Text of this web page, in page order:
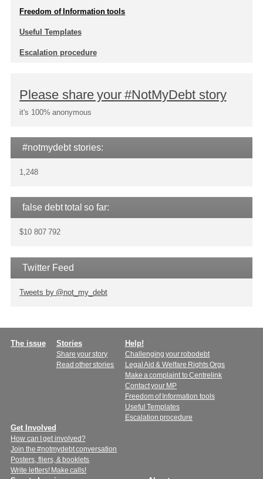
Freedom of Information tools
Useful Templates
Escalation procedure
Please share your #NotMyDebt story
it's 100% anonymous
#notmydebt stories:
1,248
false debt total so far:
$10 807 792
Twitter Feed
Tweets by @not_my_debt
Main
The issue Stories
Share your story
Read other stories
Help!
Challenging your robodebt
Legal Aid & Welfare Rights Orgs
Make a complaint to Centrelink
Contact your MP
Freedom of Information tools
Useful Templates
Escalation procedure
Get Involved
How can I get involved?
Join the #notmydebt conversation
Posters, fliers, & booklets
Write letters! Make calls!